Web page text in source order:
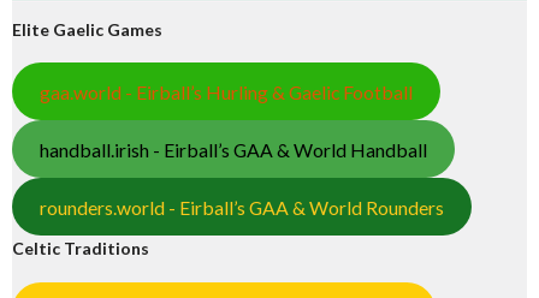
Elite Gaelic Games
gaa.world - Eirball’s Hurling & Gaelic Football
handball.irish - Eirball’s GAA & World Handball
rounders.world - Eirball’s GAA & World Rounders
Celtic Traditions